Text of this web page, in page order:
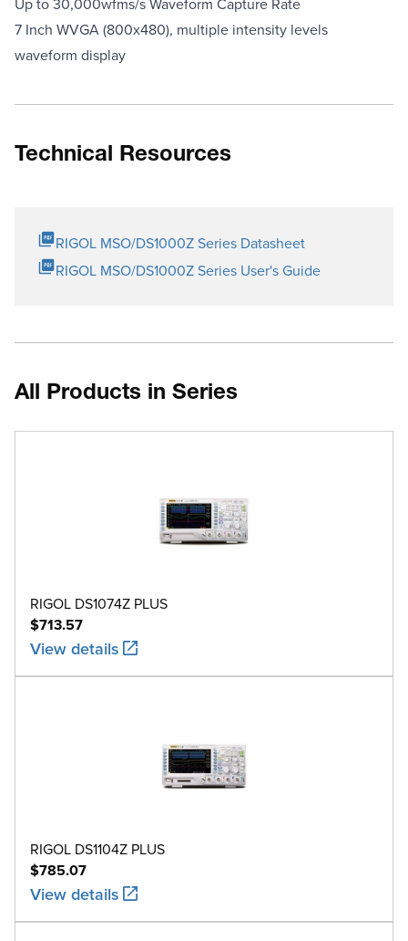
7 Inch WVGA (800x480), multiple intensity levels
waveform display
Technical Resources
RIGOL MSO/DS1000Z Series Datasheet
RIGOL MSO/DS1000Z Series User's Guide
All Products in Series
RIGOL DS1074Z PLUS
$713.57
View details
RIGOL DS1104Z PLUS
$785.07
View details